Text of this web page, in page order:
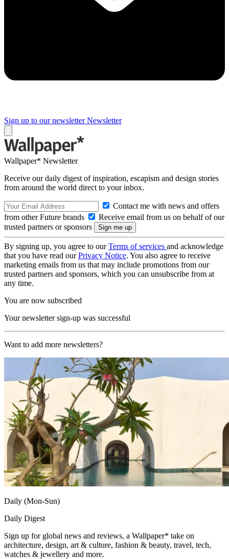
Sign up to our newsletter Newsletter
Wallpaper* Newsletter
Receive our daily digest of inspiration, escapism and design stories
from around the world direct to your inbox.
Contact me with news and offers
from other Future brands
Receive email from us on behalf of our
trusted partners or sponsors
By signing up, you agree to ourTerms of services and acknowledge
that you have read ourPrivacy Notice. You also agree to receive
marketing emails from us that may include promotions from our
trusted partners and sponsors, which you can unsubscribe from at
any time.
You are now subscribed
Your newsletter sign-up was successful
Want to add more newsletters?
Daily (Mon-Sun)
Daily Digest
Sign up for global news and reviews, a Wallpaper* take on
architecture, design, art & culture, fashion & beauty, travel, tech,
watches & jewellery and more.